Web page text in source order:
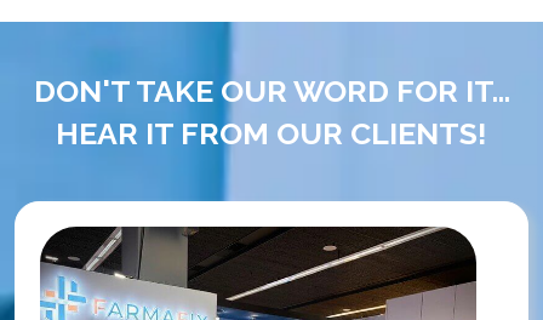
DON'T TAKE OUR WORD FOR IT...
HEAR IT FROM OUR CLIENTS!